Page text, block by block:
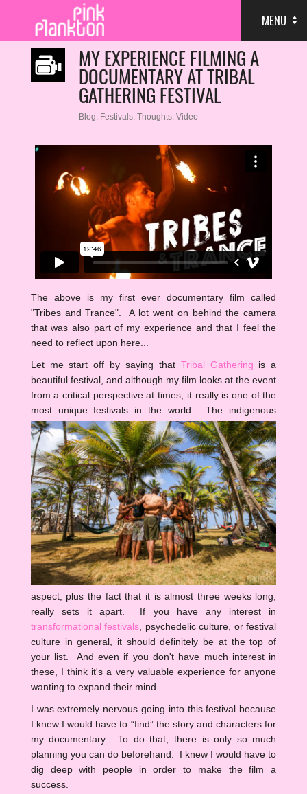
MENU
MY EXPERIENCE FILMING A
DOCUMENTARY AT TRIBAL
GATHERING FESTIVAL
Blog, Festivals, Thoughts, Video
The above is my first ever documentary film called
"Tribes and Trance". A lot went on behind the camera
that was also part of my experience and that I feel the
need to reflect upon here...
Let me start off by saying that Tribal Gathering is a
beautiful festival, and although my film looks at the event
from a critical perspective at times, it really is one of the
most unique festivals in the world.The indigenous
aspect, plus the fact that it is almost three weeks long,
really sets it apart. If you have any interest in
transformational festivals , psychedelic culture, or festival
culture in general, it should definitely be at the top of
your list. And even if you don't have much interest in
these, I think it's a very valuable experience for anyone
wanting to expand their mind.
I was extremely nervous going into this festival because
I knew I would have to “find” the story and characters for
my documentary. To do that, there is only so much
planning you can do beforehand. I knew I would have to
dig deep with people in order to make the film a
success.